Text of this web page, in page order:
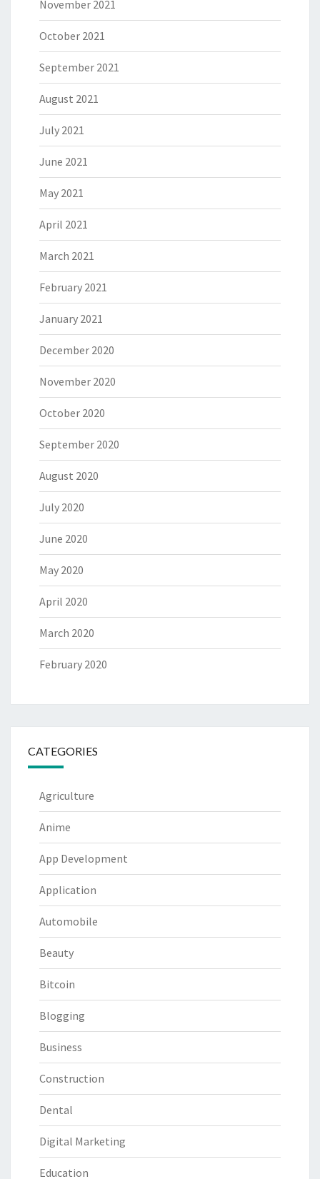
November 2021
October 2021
September 2021
August 2021
July 2021
June 2021
May 2021
April 2021
March 2021
February 2021
January 2021
December 2020
November 2020
October 2020
September 2020
August 2020
July 2020
June 2020
May 2020
April 2020
March 2020
February 2020
CATEGORIES
Agriculture
Anime
App Development
Application
Automobile
Beauty
Bitcoin
Blogging
Business
Construction
Dental
Digital Marketing
Education